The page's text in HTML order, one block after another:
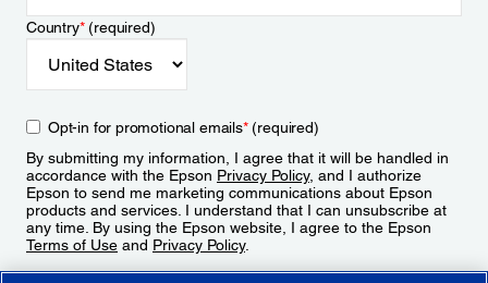
Country*(required)
Opt-in for promotional emails*(required)
By submitting my information, I agree that it will be handled in
accordance with the Epson Privacy Policy, and I authorize
Epson to send me marketing communications about Epson
products and services. I understand that I can unsubscribe at
any time. By using the Epson website, I agree to the Epson
Terms of Use and Privacy Policy.